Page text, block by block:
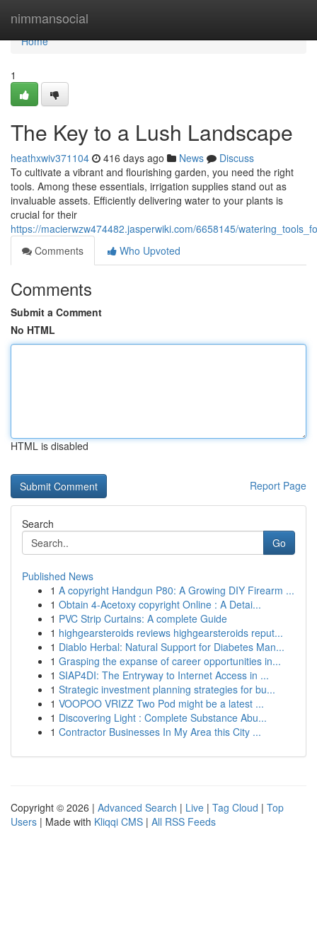
nimmansocial
Home
Home
1
The Key to a Lush Landscape
heathxwiv371104 416 days ago News
Discuss
To cultivate a vibrant and flourishing garden, you need the right
tools. Among these essentials, irrigation supplies stand out as
invaluable assets. Efficiently delivering water to your plants is
crucial for their
https://macierwzw474482.jasperwiki.com/6658145/
Comments
Who Upvoted
Comments
Submit a Comment
No HTML
HTML is disabled
Report Page
Search
Go
Published News
1 A copyright Handgun P80: A Growing DIY Firearm ...
1 Obtain 4-Acetoxy copyright Online : A Detai...
1 PVC Strip Curtains: A complete Guide
1 highgearsteroids reviews highgearsteroids reput...
1 Diablo Herbal: Natural Support for Diabetes Man...
1 Grasping the expanse of career opportunities in...
1 SIAP4DI: The Entryway to Internet Access in ...
1 Strategic investment planning strategies for bu...
1 VOOPOO VRIZZ Two Pod might be a latest ...
1 Discovering Light : Complete Substance Abu...
1 Contractor Businesses In My Area this City ...
Copyright © 2026 | Advanced Search | Live | Tag Cloud | Top
Users | Made with Kliqqi CMS | All RSS Feeds